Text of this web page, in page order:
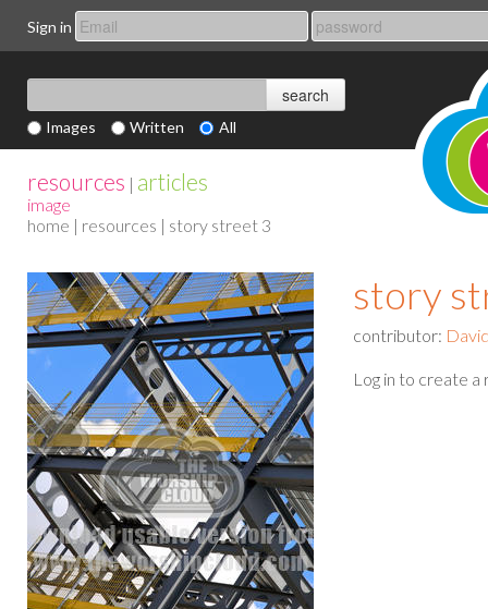
Sign in
Images Written All
resources | articles
image
home | resources | story street 3
story
contributor:
Log in to create a